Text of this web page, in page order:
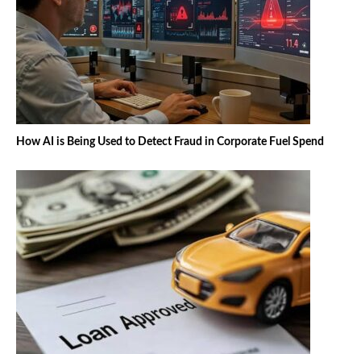
How AI is Being Used to Detect Fraud in Corporate Fuel Spend